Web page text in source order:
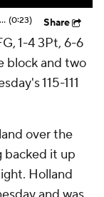
Draymond Green Agrees to 1-Year Deal with Warriors (0:23) Share
1-4 3Pt, 6-6
block and two
115-111
over the
backed it up
Holland